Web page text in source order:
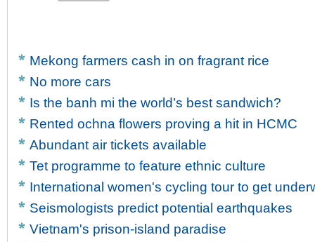
Mekong farmers cash in on fragrant rice
No more cars
Is the banh mi the world’s best sandwich?
Rented ochna flowers proving a hit in HCMC
Abundant air tickets available
Tet programme to feature ethnic culture
International women's cycling tour to get
Seismologists predict potential earthquakes
Vietnam's prison-island paradise